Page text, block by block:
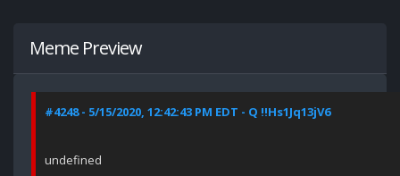
Meme Preview
#4248 - 5/15/2020, 12:42:43 PM EDT - Q !!Hs1Jq13jV6
undefined